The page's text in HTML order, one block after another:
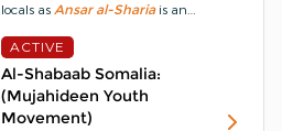
locals as Ansar al-Shariais an
Cabo Delgado Province
Mozambique
Since October
2017, it has waged an
insurgencyin the region,
seeking to undermine the
ACTIVE
Al-Shabaab Somalia:
(Mujahideen Youth
Movement)